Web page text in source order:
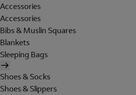
Accessories
Accessories
Bibs & Muslin Squares
Blankets
Sleeping Bags
Shoes & Socks
Shoes & Slippers